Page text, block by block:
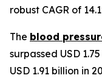
robust CAGR of
The blood
surpassed USD
USD 1.91 billion in